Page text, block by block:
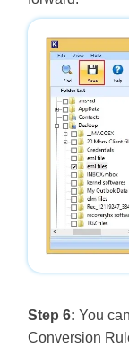
Step 6: You
Conversion